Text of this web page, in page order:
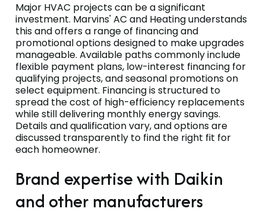
Major HVAC projects can be a significant
investment. Marvins' AC and Heating understands
this and offers a range of financing and
promotional options designed to make upgrades
manageable. Available paths commonly include
flexible payment plans, low-interest financing for
qualifying projects, and seasonal promotions on
select equipment. Financing is structured to
spread the cost of high-efficiency replacements
while still delivering monthly energy savings.
Details and qualification vary, and options are
discussed transparently to find the right fit for
each homeowner.
Brand expertise with Daikin
and other manufacturers